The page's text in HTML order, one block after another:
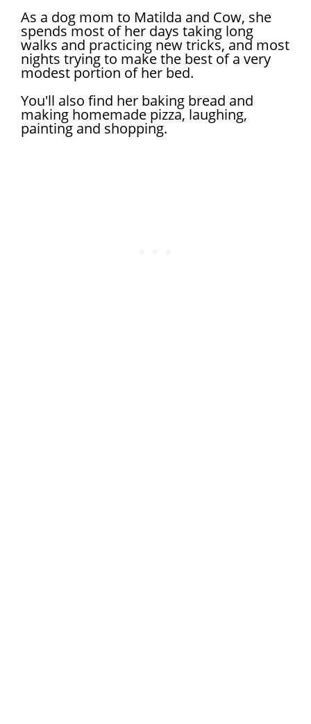
As a dog mom to Matilda and Cow, she
spends most of her days taking long
walks and practicing new tricks, and most
nights trying to make the best of a very
modest portion of her bed.
You'll also find her baking bread and
making homemade pizza, laughing,
painting and shopping.